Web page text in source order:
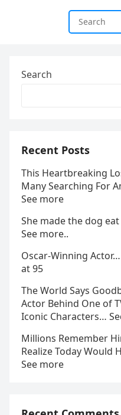
Search
Recent Posts
This Heartbreaking
Many Searching For
See more
She made the dog
See more..
Oscar-Winning
at 95
The World Says
Actor Behind One of
Iconic Characters…
Millions Remember
Realize Today Would
See more